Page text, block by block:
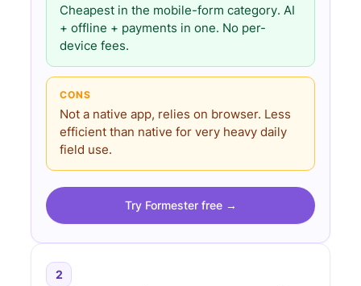
Cheapest in the mobile-form category. AI
+ offline + payments in one. No per-
device fees.
CONS
Not a native app, relies on browser. Less
efficient than native for very heavy daily
field use.
Try Formester free →
2